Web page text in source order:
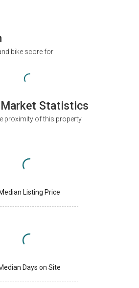
bike score for
Statistics
proximity of this property
Median Listing Price
Days on Site